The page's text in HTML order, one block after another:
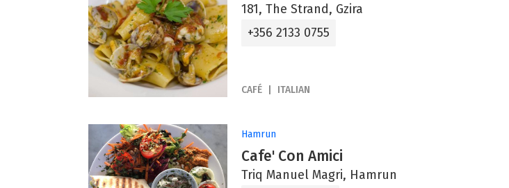
181, The Strand, Gzira
+356 2133 0755
CAFÉ ITALIAN
Hamrun
Cafe' Con Amici
Triq Manuel Magri, Hamrun